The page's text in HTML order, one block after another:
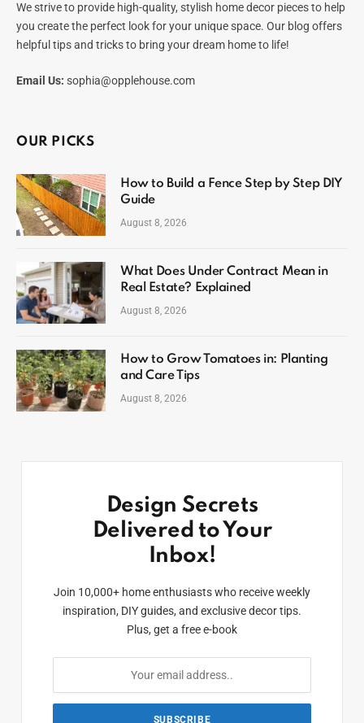
We strive to provide high-quality, stylish home decor pieces to help
you create the perfect look for your unique space. Our blog offers
helpful tips and tricks to bring your dream home to life!
Email Us: sophia@opplehouse.com
OUR PICKS
How to Build a Fence Step by Step DIY
Guide
August 8, 2026
What Does Under Contract Mean in
Real Estate? Explained
August 8, 2026
How to Grow Tomatoes in: Planting
and Care Tips
August 8, 2026
Design Secrets
Delivered to Your
Inbox!
Join 10,000+ home enthusiasts who receive weekly
inspiration, DIY guides, and exclusive decor tips.
Plus, get a free e-book